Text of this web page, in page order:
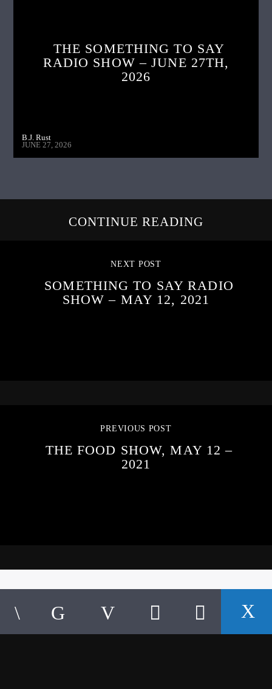
THE SOMETHING TO SAY
RADIO SHOW – JUNE 27TH,
2026
B.J. Rust
JUNE 27, 2026
CONTINUE READING
NEXT POST
SOMETHING TO SAY RADIO
SHOW – MAY 12, 2021
PREVIOUS POST
THE FOOD SHOW, MAY 12 –
2021